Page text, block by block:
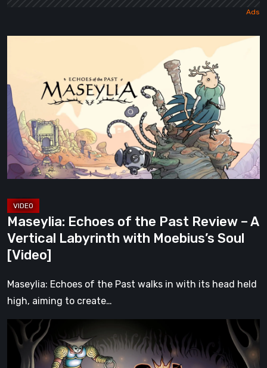
the
Past
Review
A
Vertical
with
Moebius’s
Soul
[Video]
Maseylia: Echoes of the Past Review – A
Vertical Labyrinth with Moebius’s Soul
[Video]
Maseylia: Echoes of the Past walks in with its head held
high, aiming to create…
Cesto